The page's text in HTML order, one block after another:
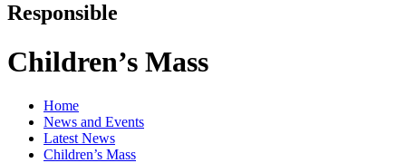
Responsible
Children’s Mass
Home
News and Events
Latest News
Children’s Mass